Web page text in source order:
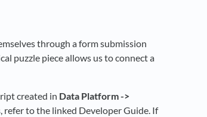
through a form submission
puzzle piece allows us to connect a
created in Data Platform ->
, refer to the linked Developer Guide. If